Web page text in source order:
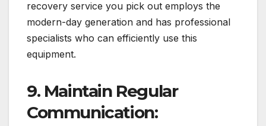
recovery service you pick out employs the
modern-day generation and has professional
specialists who can efficiently use this
equipment.
9. Maintain Regular
Communication: